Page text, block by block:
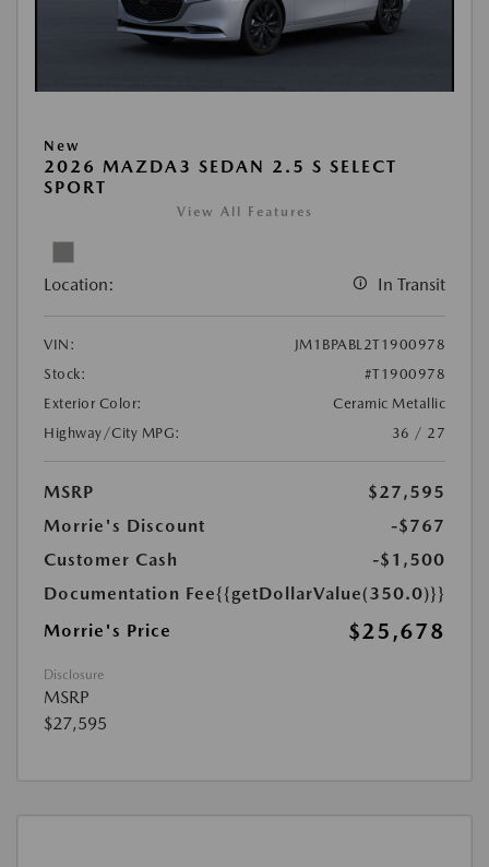
New
2026 MAZDA3 SEDAN 2.5 S SELECT
SPORT
View All Features
Location: In Transit
VIN:
JM1BPABL2T1900978
Stock:
#T1900978
Exterior Color:
Ceramic Metallic
Highway/City MPG:
36 / 27
MSRP
$27,595
Morrie's Discount
-$767
Customer Cash
-$1,500
Documentation Fee{{getDollarValue(350.0)}}
Morrie's Price
$25,678
Disclosure
MSRP
$27,595